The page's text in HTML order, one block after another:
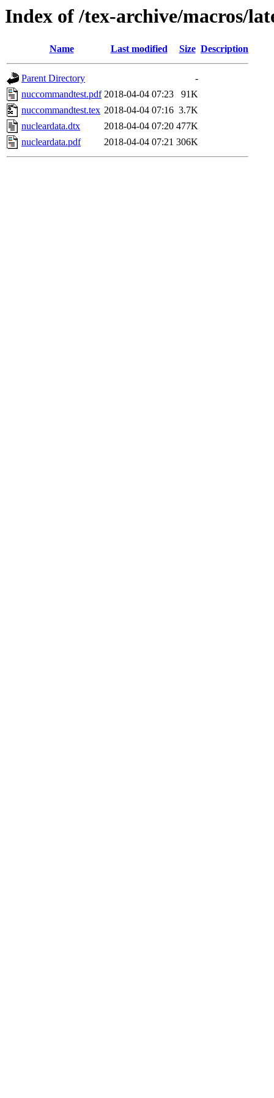
Index of /tex-archive/macros/
Name Last modified Size Description
Parent Directory
-
nuccommandtest.pdf 2018-04-04 07:23
91K
nuccommandtest.tex 2018-04-04 07:16 3.7K
nucleardata.dtx
2018-04-04 07:20 477K
nucleardata.pdf
2018-04-04 07:21 306K